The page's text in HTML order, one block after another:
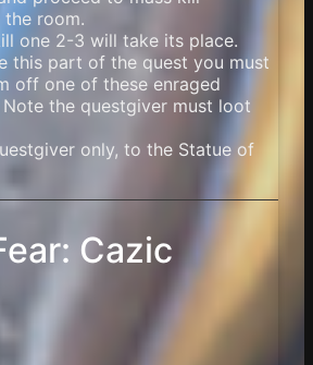
the room.
one 2-3 will take its place.
this part of the quest you must
off one of these enraged
Note the questgiver must loot
only, to the Statue of
Cazic